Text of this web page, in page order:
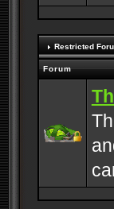
Restricted
Forum